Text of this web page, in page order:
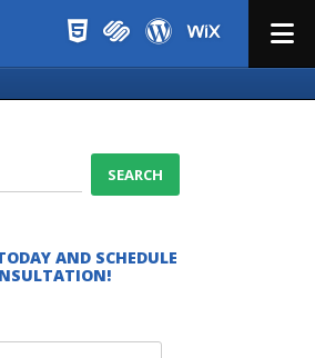
AND SCHEDULE